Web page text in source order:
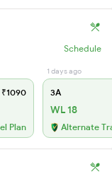
Schedule
₹1090
Plan
1 days ago
3A
WL 18
Alternate